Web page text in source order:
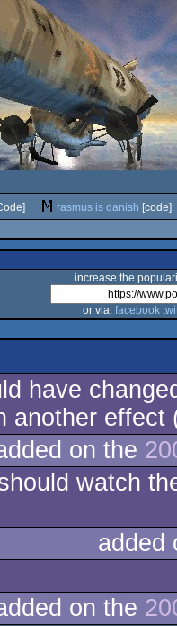
rasmus is danish [code]
increase the
or via: facebook
have
another
on the
watch
added
on the